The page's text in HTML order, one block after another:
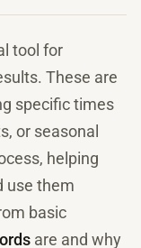
tool for
These are
specific times
or seasonal
helping
use them
basic
are and why